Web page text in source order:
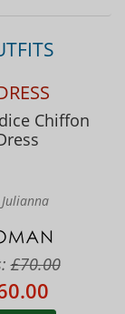
Chiffon
£70.00